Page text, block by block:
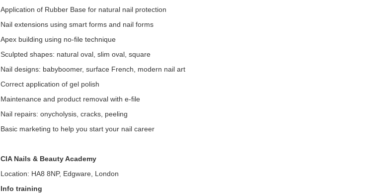
Application of Rubber Base for natural nail protection
Nail extensions using smart forms and nail forms
Apex building using no-file technique
Sculpted shapes: natural oval, slim oval, square
Nail designs: babyboomer, surface French, modern nail art
Correct application of gel polish
Maintenance and product removal with e-file
Nail repairs: onycholysis, cracks, peeling
Basic marketing to help you start your nail career
CIA Nails & Beauty Academy
Location: HA8 8NP, Edgware, London
Info training